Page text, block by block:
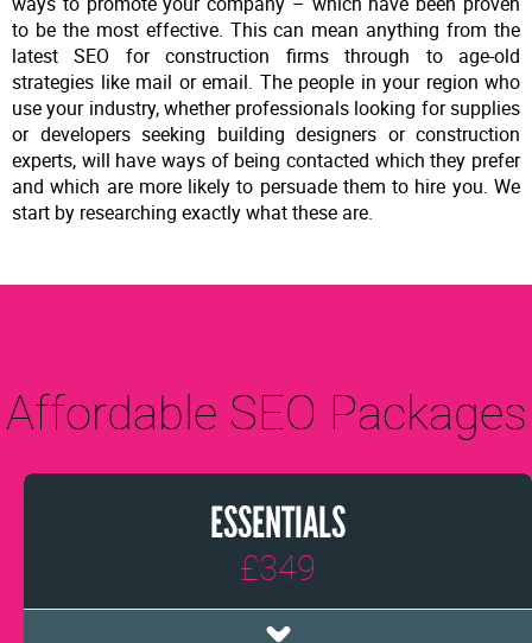
to be the most effective. This can mean anything from the
latest SEO for construction firms through to age-old
strategies like mail or email. The people in your region who
use your industry, whether professionals looking for supplies
or developers seeking building designers or construction
experts, will have ways of being contacted which they prefer
and which are more likely to persuade them to hire you. We
start by researching exactly what these are.
Affordable SEO Packages
ESSENTIALS
£349